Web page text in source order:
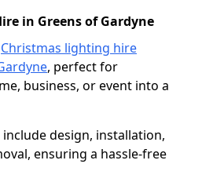
in Greens of Gardyne
Christmas lighting hire
, perfect for
business, or event into a
design, installation,
ensuring a hassle-free